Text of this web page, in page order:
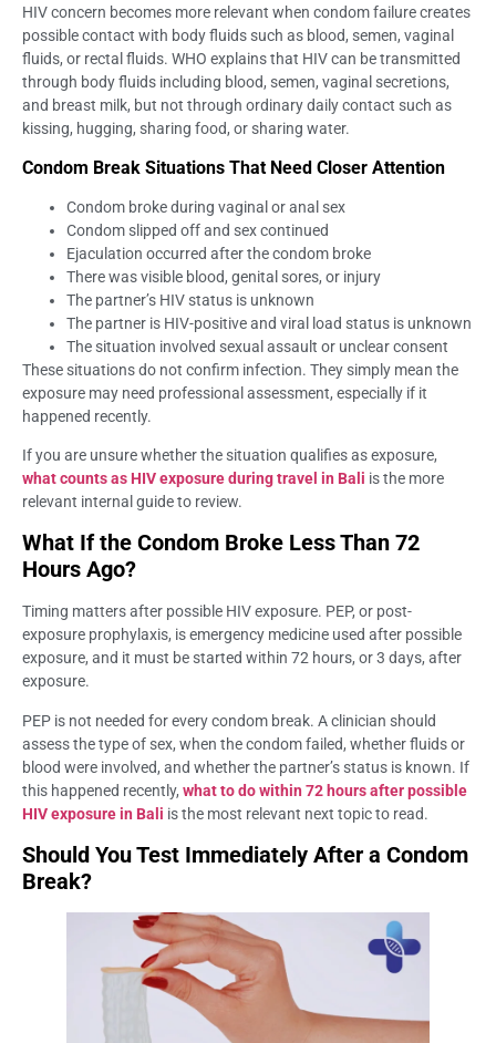
HIV concern becomes more relevant when condom failure creates
possible contact with body fluids such as blood, semen, vaginal
fluids, or rectal fluids. WHO explains that HIV can be transmitted
through body fluids including blood, semen, vaginal secretions,
and breast milk, but not through ordinary daily contact such as
kissing, hugging, sharing food, or sharing water.
Condom Break Situations That Need Closer Attention
Condom broke during vaginal or anal sex
Condom slipped off and sex continued
Ejaculation occurred after the condom broke
There was visible blood, genital sores, or injury
The partner’s HIV status is unknown
The partner is HIV-positive and viral load status is unknown
The situation involved sexual assault or unclear consent
These situations do not confirm infection. They simply mean the
exposure may need professional assessment, especially if it
happened recently.
If you are unsure whether the situation qualifies as exposure,
what counts as HIV exposure during travel in Bali is the more
relevant internal guide to review.
What If the Condom Broke Less Than 72
Hours Ago?
Timing matters after possible HIV exposure. PEP, or post-
exposure prophylaxis, is emergency medicine used after possible
exposure, and it must be started within 72 hours, or 3 days, after
exposure.
PEP is not needed for every condom break. A clinician should
assess the type of sex, when the condom failed, whether fluids or
blood were involved, and whether the partner’s status is known. If
this happened recently, what to do within 72 hours after possible
HIV exposure in Bali is the most relevant next topic to read.
Should You Test Immediately After a Condom
Break?